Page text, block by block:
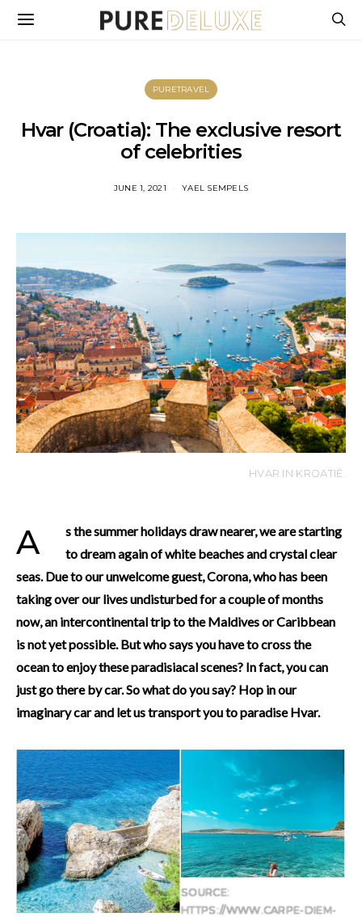
PURETRAVEL
Hvar (Croatia): The exclusive resort
of celebrities
JUNE 1, 2021 YAEL SEMPELS
HVAR IN KROATIË.
As the summer holidays draw nearer, we are starting
to dream again of white beaches and crystal clear
seas. Due to our unwelcome guest, Corona, who has been
taking over our lives undisturbed for a couple of months
now, an intercontinental trip to the Maldives or Caribbean
is not yet possible. But who says you have to cross the
ocean to enjoy these paradisiacal scenes? In fact, you can
just go there by car. So what do you say? Hop in our
imaginary car and let us transport you to paradise Hvar.
SOURCE:
HTTPS://WWW.CARPE-DIEM-